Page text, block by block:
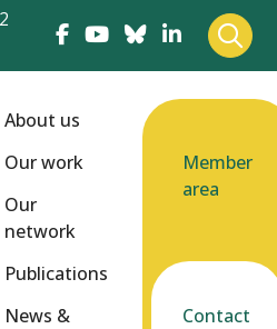
About us
Our work
Our
network
Publications
News &
Member
area
Contact